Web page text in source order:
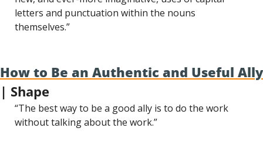
letters and punctuation within the nouns
themselves.”
How to Be an Authentic and Useful Ally
| Shape
“The best way to be a good ally is to do the work
without talking about the work.”